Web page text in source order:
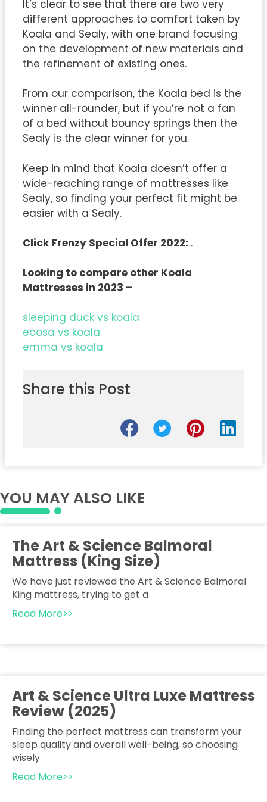
It’s clear to see that there are two very
different approaches to comfort taken by
Koala and Sealy, with one brand focusing
on the development of new materials and
the refinement of existing ones.
From our comparison, the Koala bed is the
winner all-rounder, but if you’re not a fan
of a bed without bouncy springs then the
Sealy is the clear winner for you.
Keep in mind that Koala doesn’t offer a
wide-reaching range of mattresses like
Sealy, so finding your perfect fit might be
easier with a Sealy.
Click Frenzy Special Offer 2022: .
Looking to compare other Koala
Mattresses in 2023 –
sleeping duck vs koala
ecosa vs koala
emma vs koala
Share this Post
YOU MAY ALSO LIKE
The Art & Science Balmoral
Mattress (King Size)
We have just reviewed the Art & Science Balmoral
King mattress, trying to get a
Read More>>
Art & Science Ultra Luxe Mattress
Review (2025)
Finding the perfect mattress can transform your
sleep quality and overall well-being, so choosing
wisely
Read More>>